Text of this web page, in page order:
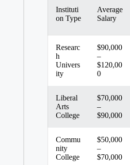
Instituti
on Type
Average
Salary
Researc
h
Univers
ity
$90,000
–
$120,00
0
Liberal
Arts
College
$70,000
–
$90,000
Commu
nity⁢
College
$50,000
–
$70,000